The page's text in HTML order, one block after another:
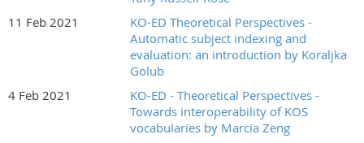
11 Feb 2021
KO-ED Theoretical Perspectives -
Automatic subject indexing and
evaluation: an introduction by Koraljka
Golub
4 Feb 2021
KO-ED - Theoretical Perspectives -
Towards interoperability of KOS
vocabularies by Marcia Zeng